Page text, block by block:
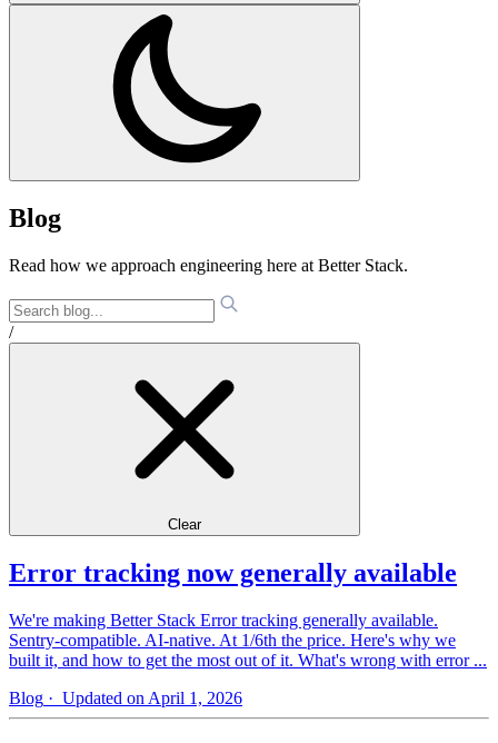
Blog
Read how we approach engineering here at Better Stack.
/
Clear
Error tracking now generally available
We're making Better Stack Error tracking generally available.
Sentry-compatible. AI-native. At 1/6th the price. Here's why we
built it, and how to get the most out of it. What's wrong with error ...
Blog · Updated on April 1, 2026